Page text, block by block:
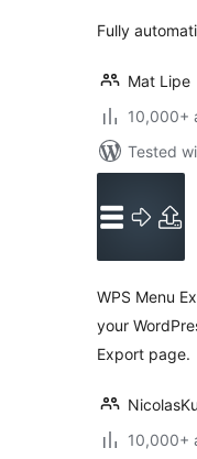
Fully
Mat Lipe
10,000+
Tested
WPS Menu
your
Export page.
10,000+